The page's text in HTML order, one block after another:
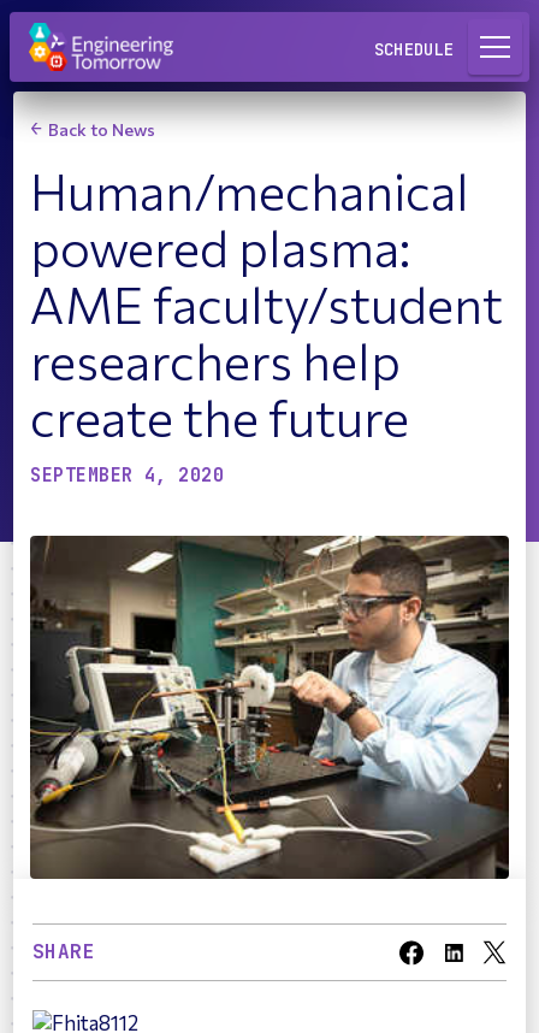
Request a Lab
SCHEDULE
Back to News
Human/mechanical
powered plasma:
AME faculty/student
researchers help
create the future
SEPTEMBER 4, 2020
SHARE